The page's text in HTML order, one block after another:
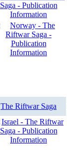
The Riftwar Saga